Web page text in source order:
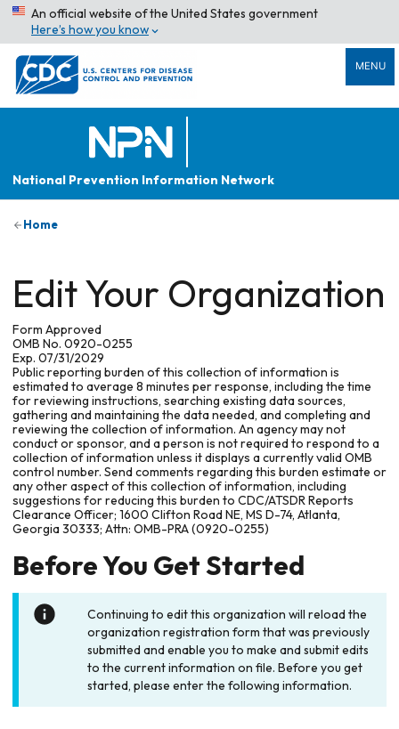
An official website of the United States government
Here’s how you know
MENU
National Prevention Information Network
Home
Edit Your Organization
Form Approved
OMB No. 0920-0255
Exp. 07/31/2029
Public reporting burden of this collection of information is
estimated to average 8 minutes per response, including the time
for reviewing instructions, searching existing data sources,
gathering and maintaining the data needed, and completing and
reviewing the collection of information. An agency may not
conduct or sponsor, and a person is not required to respond to a
collection of information unless it displays a currently valid OMB
control number. Send comments regarding this burden estimate or
any other aspect of this collection of information, including
suggestions for reducing this burden to CDC/ATSDR Reports
Clearance Officer; 1600 Clifton Road NE, MS D-74, Atlanta,
Georgia 30333; Attn: OMB-PRA (0920-0255)
Before You Get Started
Continuing to edit this organization will reload the
organization registration form that was previously
submitted and enable you to make and submit edits
to the current information on file. Before you get
started, please enter the following information.